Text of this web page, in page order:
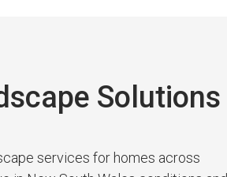
Solutions
services for homes across